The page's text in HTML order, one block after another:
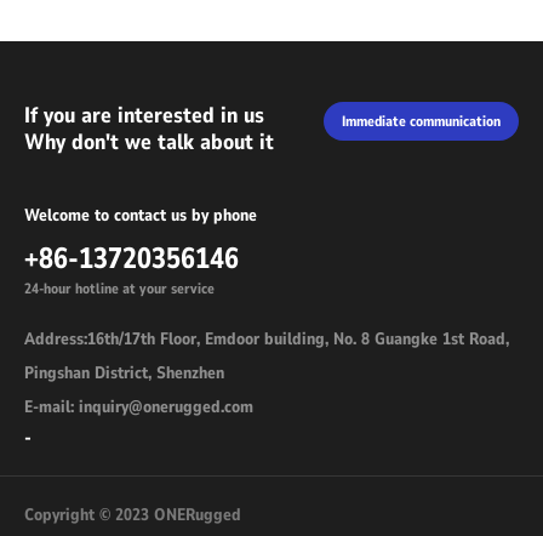
If you are interested in us
Why don't we talk about it
Immediate communication
Welcome to contact us by phone
+86-13720356146
24-hour hotline at your service
Address:16th/17th Floor, Emdoor building, No. 8 Guangke 1st Road,
Pingshan District, Shenzhen
E-mail: inquiry@onerugged.com
-
Copyright © 2023 ONERugged